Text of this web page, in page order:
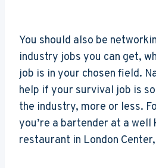
You should also be
industry jobs you can get,
job is in your chosen field.
help if your survival job is
the industry, more or less.
you’re a bartender at a well
restaurant in London